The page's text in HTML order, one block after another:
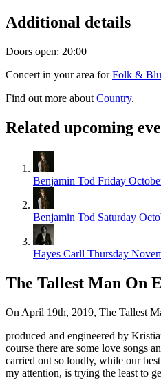
Additional details
Doors open: 20:00
Concert in your area forFolk &
Find out more about Country.
Related upcoming
Benjamin Tod Friday
Benjamin Tod Saturday
Hayes Carll Thursday
The Tallest Man On
On April 19th, 2019, The Tallest
produced and engineered by
course there are some love songs
carried out so loudly, while our
my attention, is trying the least to